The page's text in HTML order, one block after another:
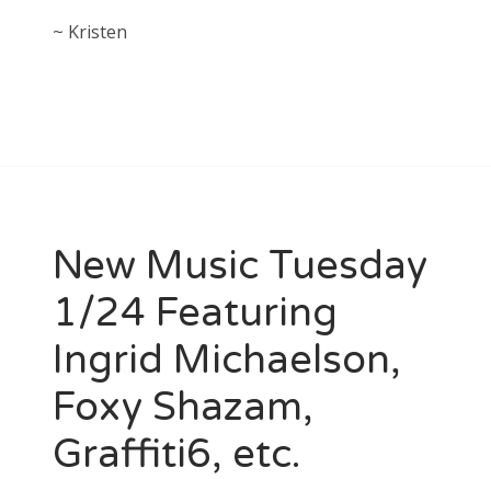
~ Kristen
New Music Tuesday
1/24 Featuring
Ingrid Michaelson,
Foxy Shazam,
Graffiti6, etc.